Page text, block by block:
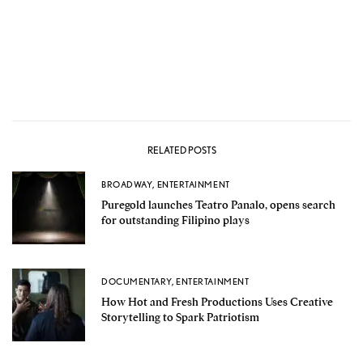
RELATED POSTS
BROADWAY, ENTERTAINMENT
Puregold launches Teatro Panalo, opens search
for outstanding Filipino plays
DOCUMENTARY,ENTERTAINMENT
How Hot and Fresh Productions Uses Creative
Storytelling to Spark Patriotism